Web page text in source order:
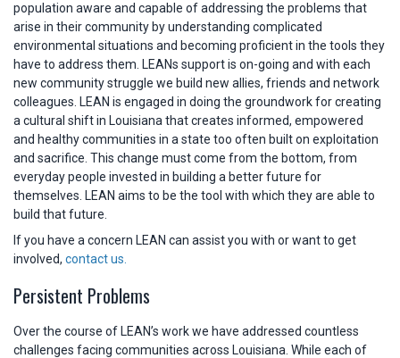
population aware and capable of addressing the problems that
arise in their community by understanding complicated
environmental situations and becoming proficient in the tools they
have to address them. LEANs support is on-going and with each
new community struggle we build new allies, friends and network
colleagues. LEAN is engaged in doing the groundwork for creating
a cultural shift in Louisiana that creates informed, empowered
and healthy communities in a state too often built on exploitation
and sacrifice. This change must come from the bottom, from
everyday people invested in building a better future for
themselves. LEAN aims to be the tool with which they are able to
build that future.
If you have a concern LEAN can assist you with or want to get
involved, contact us.
Persistent Problems
Over the course of LEAN’s work we have addressed countless
challenges facing communities across Louisiana. While each of